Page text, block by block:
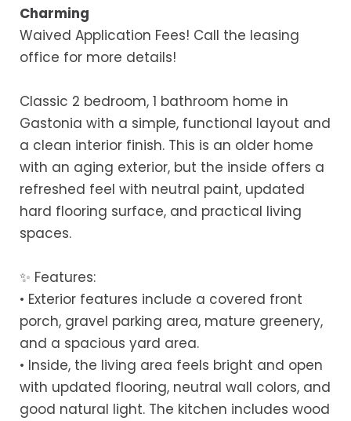
Charming
Waived Application Fees! Call the leasing
office for more details!
Classic 2 bedroom, 1 bathroom home in
Gastonia with a simple, functional layout and
a clean interior finish. This is an older home
with an aging exterior, but the inside offers a
refreshed feel with neutral paint, updated
hard flooring surface, and practical living
spaces.
✨ Features:
• Exterior features include a covered front
porch, gravel parking area, mature greenery,
and a spacious yard area.
• Inside, the living area feels bright and open
with updated flooring, neutral wall colors, and
good natural light. The kitchen includes wood